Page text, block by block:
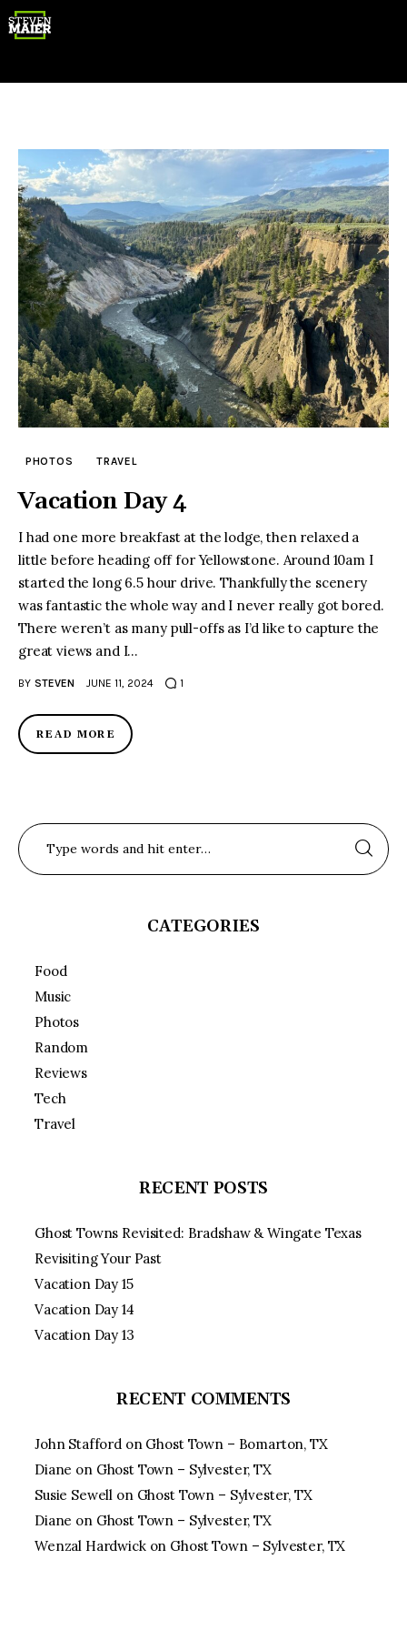
Photography
Travel
PHOTOS TRAVEL
Vacation Day 4
I had one more breakfast at the lodge, then relaxed a
little before heading off for Yellowstone. Around 10am I
started the long 6.5 hour drive. Thankfully the scenery
was fantastic the whole way and I never really got bored.
There weren’t as many pull-offs as I’d like to capture the
great views and I…
BY STEVEN JUNE 11, 2024 1
READ MORE
CATEGORIES
Food
Music
Photos
Random
Reviews
Tech
Travel
RECENT POSTS
Ghost Towns Revisited: Bradshaw & Wingate Texas
Revisiting Your Past
Vacation Day 15
Vacation Day 14
Vacation Day 13
RECENT COMMENTS
John Stafford on Ghost Town – Bomarton, TX
Diane on Ghost Town – Sylvester, TX
Susie Sewell on Ghost Town – Sylvester, TX
Diane on Ghost Town – Sylvester, TX
Wenzal Hardwickon Ghost Town – Sylvester, TX